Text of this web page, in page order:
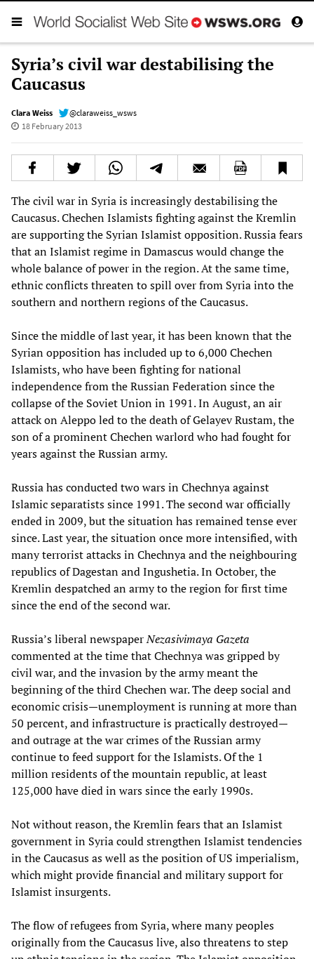
Syria’s civil war destabilising the
Caucasus
Clara Weiss
@claraweiss_wsws
18 February 2013
The civil war in Syria is increasingly destabilising the
Caucasus. Chechen Islamists fighting against the Kremlin
are supporting the Syrian Islamist opposition. Russia fears
that an Islamist regime in Damascus would change the
whole balance of power in the region. At the same time,
ethnic conflicts threaten to spill over from Syria into the
southern and northern regions of the Caucasus.
Since the middle of last year, it has been known that the
Syrian opposition has included up to 6,000 Chechen
Islamists, who have been fighting for national
independence from the Russian Federation since the
collapse of the Soviet Union in 1991. In August, an air
attack on Aleppo led to the death of Gelayev Rustam, the
son of a prominent Chechen warlord who had fought for
years against the Russian army.
Russia has conducted two wars in Chechnya against
Islamic separatists since 1991. The second war officially
ended in 2009, but the situation has remained tense ever
since. Last year, the situation once more intensified, with
many terrorist attacks in Chechnya and the neighbouring
republics of Dagestan and Ingushetia. In October, the
Kremlin despatched an army to the region for first time
since the end of the second war.
Russia’s liberal newspaperNezasivimaya Gazeta
commented at the time that Chechnya was gripped by
civil war, and the invasion by the army meant the
beginning of the third Chechen war. The deep social and
economic crisis—unemployment is running at more than
50 percent, and infrastructure is practically destroyed—
and outrage at the war crimes of the Russian army
continue to feed support for the Islamists. Of the 1
million residents of the mountain republic, at least
125,000 have died in wars since the early 1990s.
Not without reason, the Kremlin fears that an Islamist
government in Syria could strengthen Islamist tendencies
in the Caucasus as well as the position of US imperialism,
which might provide financial and military support for
Islamist insurgents.
The flow of refugees from Syria, where many peoples
originally from the Caucasus live, also threatens to step